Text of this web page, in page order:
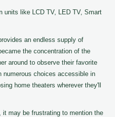
units like LCD TV, LED TV, Smart
an endless supply of
the concentration of the
around to observe their favorite
numerous choices accessible in
home theaters wherever they'll
it may be frustrating to mention the